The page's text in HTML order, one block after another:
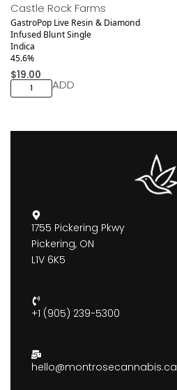
Castle Rock Farms
GastroPop Live Resin & Diamond
Infused Blunt Single
Indica
45.6%
$19.00
ADD
1755 Pickering Pkwy
Pickering, ON
L1V 6K5
+1 (905) 239-5300
hello@montrosecannabis.ca